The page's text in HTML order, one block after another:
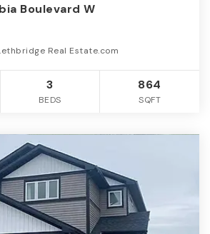
Boulevard W
Real Estate.com
3
BEDS
864
SQFT